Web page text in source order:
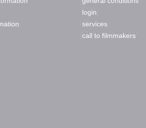
login
services
call to filmmakers